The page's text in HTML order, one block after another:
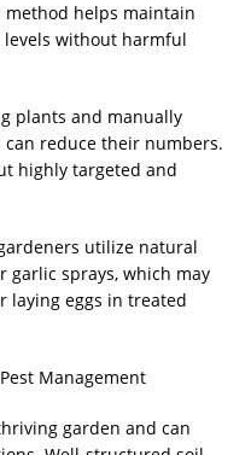
helps maintain
without harmful
plants and manually
reduce their numbers.
highly targeted and
utilize natural
garlic sprays, which may
laying eggs in treated
Management
garden and can